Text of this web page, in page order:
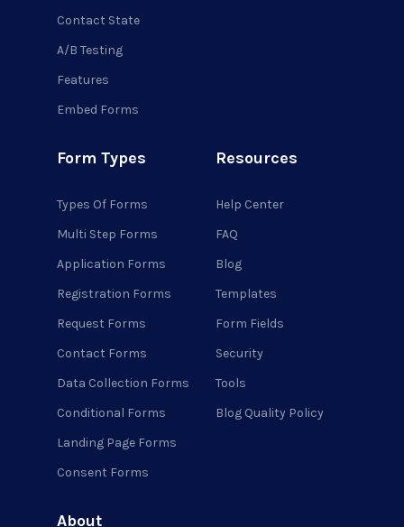
Contact State
A/B Testing
Features
Embed Forms
Form Types
Types Of Forms
Multi Step Forms
Application Forms
Registration Forms
Request Forms
Contact Forms
Data Collection Forms
Conditional Forms
Landing Page Forms
Consent Forms
Resources
Help Center
FAQ
Blog
Templates
Form Fields
Security
Tools
Blog Quality Policy
About